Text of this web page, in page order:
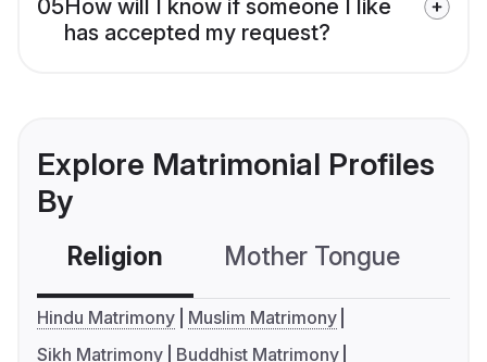
05How will I know if someone I like
has accepted my request?
Explore Matrimonial Profiles
By
Religion Mother Tongue
Hindu Matrimony
Muslim Matrimony
Sikh Matrimony
Buddhist Matrimony